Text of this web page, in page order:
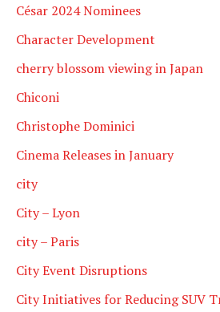
César 2024 Nominees
Character Development
cherry blossom viewing in Japan
Chiconi
Christophe Dominici
Cinema Releases in January
city
City – Lyon
city – Paris
City Event Disruptions
City Initiatives for Reducing SUV